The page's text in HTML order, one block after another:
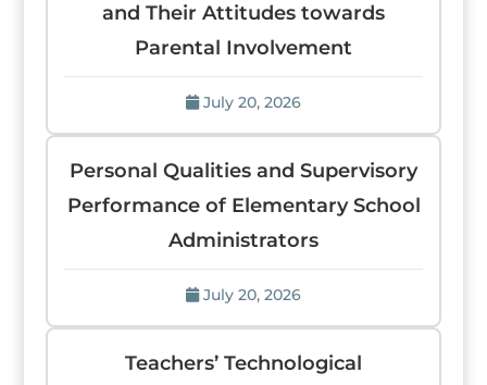
and Their Attitudes towards
Parental Involvement
July 20, 2026
Personal Qualities and Supervisory
Performance of Elementary School
Administrators
July 20, 2026
Teachers’ Technological